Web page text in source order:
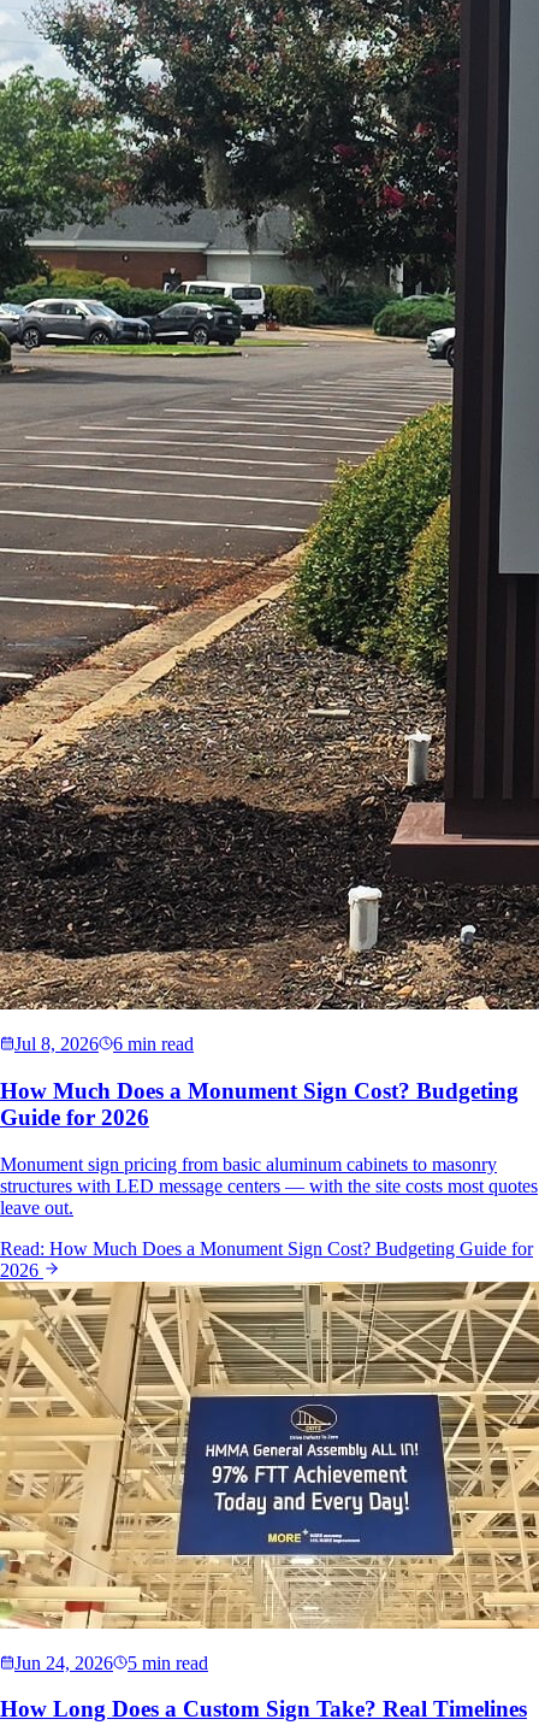
Jul 8, 2026 6 min read
How Much Does a Monument Sign Cost? Budgeting
Guide for 2026
Monument sign pricing from basic aluminum cabinets to masonry
structures with LED message centers — with the site costs most quotes
leave out.
Read: How Much Does a Monument Sign Cost? Budgeting Guide for
2026
Jun 24, 2026 5 min read
How Long Does a Custom Sign Take? Real Timelines